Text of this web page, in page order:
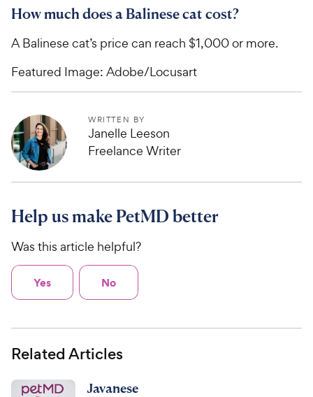
How much does a Balinese cat cost?
A Balinese cat’s price can reach $1,000 or more.
Featured Image: Adobe/Locusart
WRITTEN BY
Janelle Leeson
Freelance Writer
Help us make PetMD better
Was this article helpful?
Yes No
Related Articles
Javanese